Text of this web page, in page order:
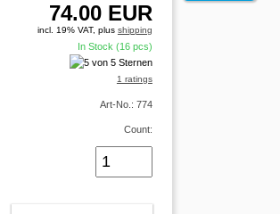
74.00 EUR
incl. 19% VAT, plus shipping
In Stock (16 pcs)
1 ratings
Art-No.: 774
Count: